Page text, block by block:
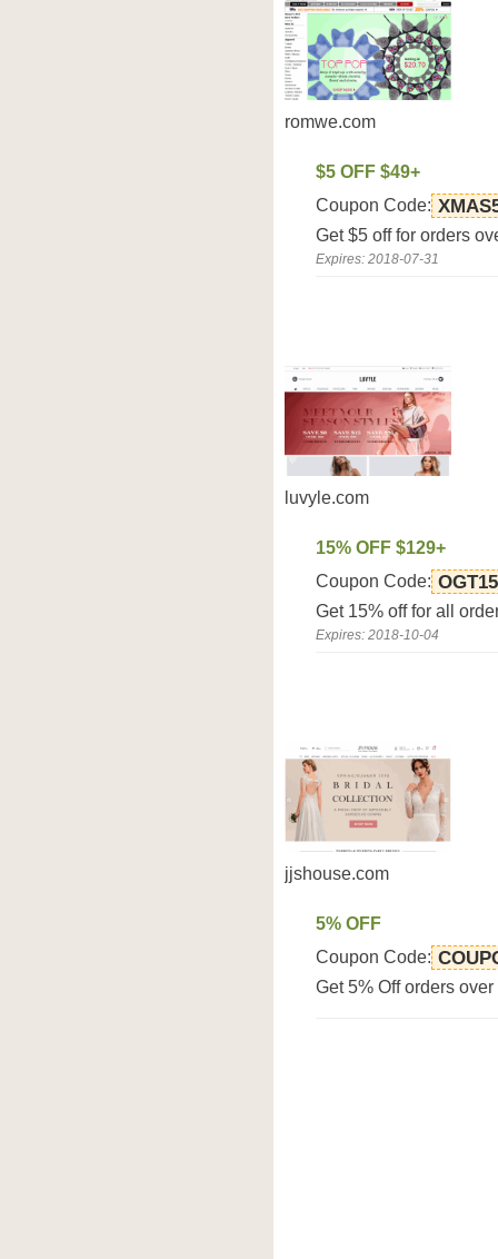
romwe.com
$5 OFF $49+
Coupon Code:
Get $5 off for orders
Expires: 2018-07-31
luvyle.com
15% OFF $129+
Coupon Code: OGT15
Get 15% off for all
Expires: 2018-10-04
jjshouse.com
5% OFF
Coupon Code:
Get 5% Off orders